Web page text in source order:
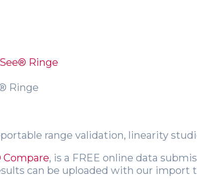
Ringe
Ringe
range validation, linearity
Compare, is a FREE online data
can be uploaded with our import